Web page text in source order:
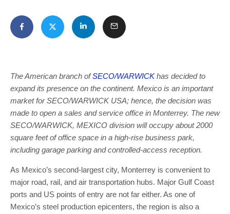
The American branch ofSECO/WARWICKhas decided to
expand its presence on the continent. Mexico is an important
market for SECO/WARWICK USA; hence, the decision was
made to open a sales and service office in Monterrey. The new
SECO/WARWICK, MEXICO division will occupy about 2000
square feet of office space in a high-rise business park,
including garage parking and controlled-access reception.
As Mexico’s second-largest city, Monterrey is convenient to
major road, rail, and air transportation hubs. Major Gulf Coast
ports and US points of entry are not far either. As one of
Mexico’s steel production epicenters, the region is also a